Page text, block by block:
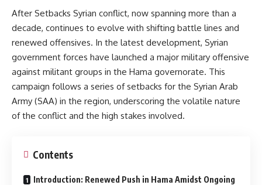
After Setbacks Syrian conflict, now spanning more than a
decade, continues to evolve with shifting battle lines and
renewed offensives. In the latest development, Syrian
government forces have launched a major military offensive
against militant groups in the Hama governorate. This
campaign follows a series of setbacks for the Syrian Arab
Army (SAA) in the region, underscoring the volatile nature
of the conflict and the high stakes involved.
Contents
Introduction: Renewed Push in Hama Amidst Ongoing